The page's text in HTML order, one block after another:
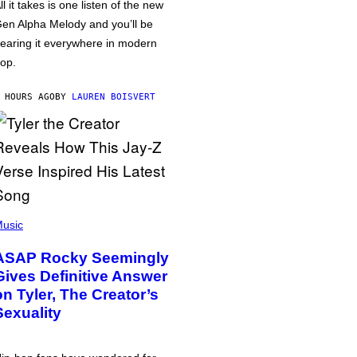
it takes is one listen of the new
Alpha Melody and you’ll be
it everywhere in modern
AGOBY LAUREN BOISVERT
Rocky Seemingly
Definitive Answer
Tyler, The Creator’s